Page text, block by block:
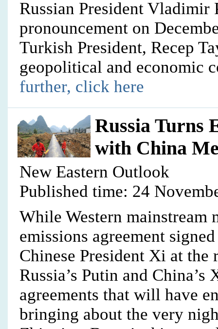
Russian President Vladimir
pronouncement on
Turkish President, Recep
geopolitical and economic
further, click here
Russia Turns
with China
New Eastern Outlook
Published time: 24
While Western mainstream
emissions agreement
Chinese President Xi at
Russia’s Putin and
agreements that will have
bringing about the very